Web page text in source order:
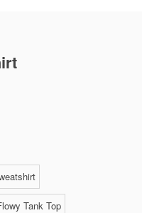
Tank Top